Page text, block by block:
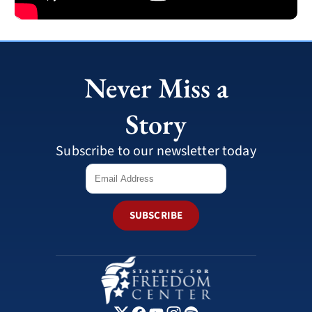
Never Miss a
Story
Subscribe to our newsletter today
SUBSCRIBE